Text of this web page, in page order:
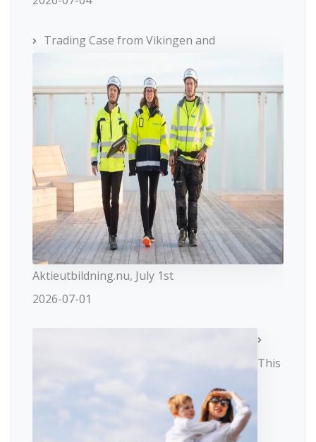
Trading Case from Vikingen and
Aktieutbildning.nu, July 1st
2026-07-01
This